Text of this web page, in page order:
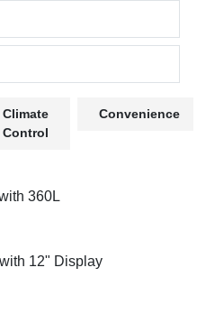
Climate
Control
Convenience
360L
12" Display